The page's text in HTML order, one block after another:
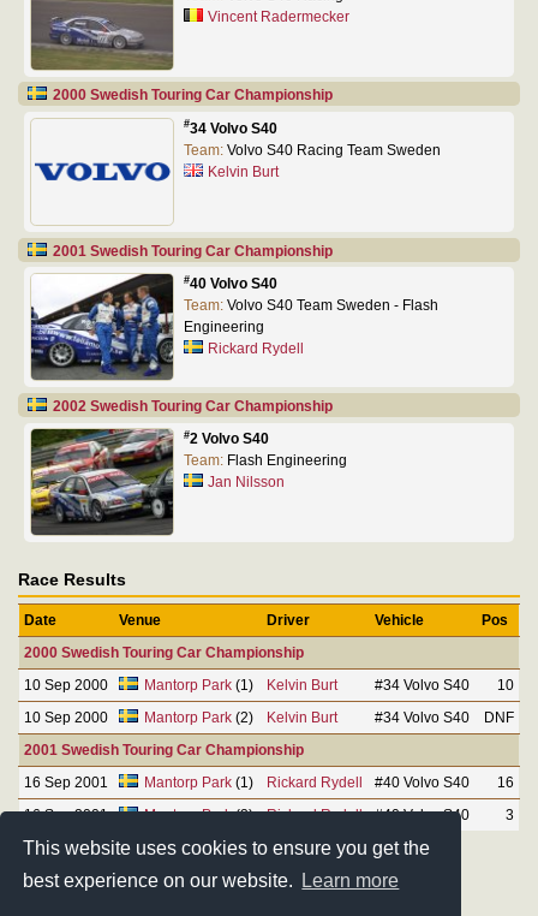
This website uses cookies to ensure you get the
best experience on our website.
Learn more
Vincent Radermecker
2000 Swedish Touring Car Championship
#34 Volvo S40
Team: Volvo S40 Racing Team Sweden
Kelvin Burt
2001 Swedish Touring Car Championship
#40 Volvo S40
Team: Volvo S40 Team Sweden - Flash
Engineering
Rickard Rydell
2002 Swedish Touring Car Championship
#2 Volvo S40
Team: Flash Engineering
Jan Nilsson
Race Results
Date Venue Driver Vehicle
Pos
2000 Swedish Touring Car Championship
10 Sep 2000
Mantorp Park(1) Kelvin Burt #34 Volvo S40
10
10 Sep 2000
Mantorp Park(2) Kelvin Burt #34 Volvo S40
DNF
2001 Swedish Touring Car Championship
16 Sep 2001
Mantorp Park(1) Rickard Rydell #40 Volvo S40
16
16 Sep 2001
Mantorp Park(2) Rickard Rydell #40 Volvo S40 3